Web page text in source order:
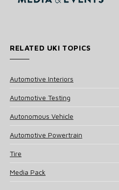
RELATED UKI TOPICS
Automotive Interiors
Automotive Testing
Autonomous Vehicle
Automotive Powertrain
Tire
Media Pack